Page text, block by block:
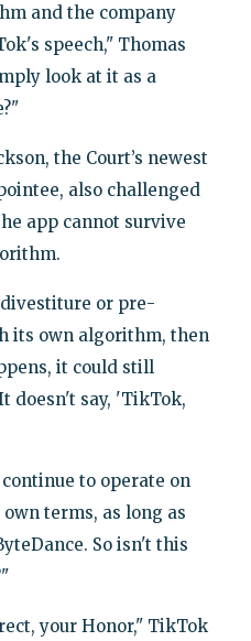
and the company
speech," Thomas
look at it as a
the Court’s newest
also challenged
app cannot survive
or pre-
its own algorithm, then
it could still
doesn't say, 'TikTok,
to operate on
terms, as long as
So isn't this
your Honor," TikTok